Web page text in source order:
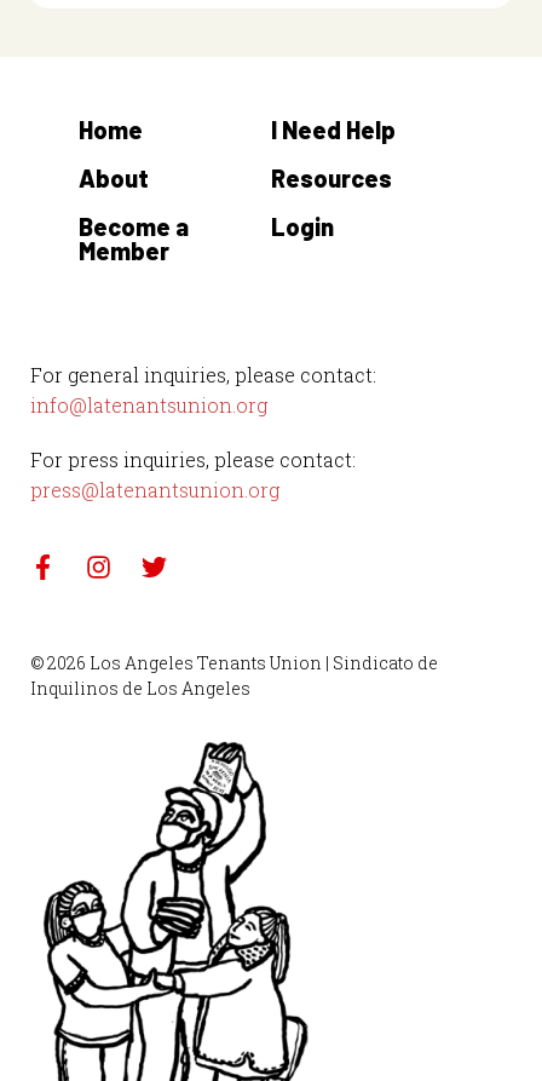
For general inquiries, please contact:
info@latenantsunion.org
For press inquiries, please contact:
press@latenantsunion.org
Home
About
Become a
Member
I Need Help
Resources
Login
© 2026 Los Angeles Tenants Union | Sindicato de
Inquilinos de Los Angeles